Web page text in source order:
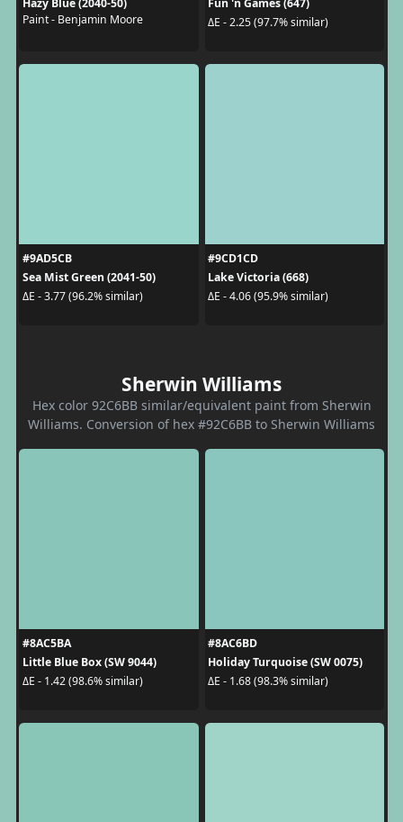
Paint - Benjamin Moore
ΔE - 2.25 (97.7% similar)
#9AD5CB
Sea Mist Green (2041-50)
ΔE - 3.77 (96.2% similar)
#9CD1CD
Lake Victoria (668)
ΔE - 4.06 (95.9% similar)
Sherwin Williams
Hex color 92C6BB similar/equivalent paint from Sherwin
Williams. Conversion of hex #92C6BB to Sherwin Williams
#8AC5BA
Little Blue Box (SW 9044)
ΔE - 1.42 (98.6% similar)
#8AC6BD
Holiday Turquoise (SW 0075)
ΔE - 1.68 (98.3% similar)